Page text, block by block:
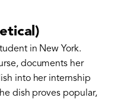
in New York.
documents her
into her internship
dish proves popular,